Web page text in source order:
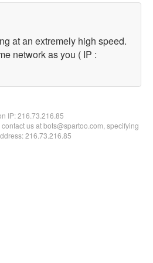
at an extremely high speed.
network as you ( IP :
IP:216.73.216.85
us at bots@spartoo.com, specifying
216.73.216.85